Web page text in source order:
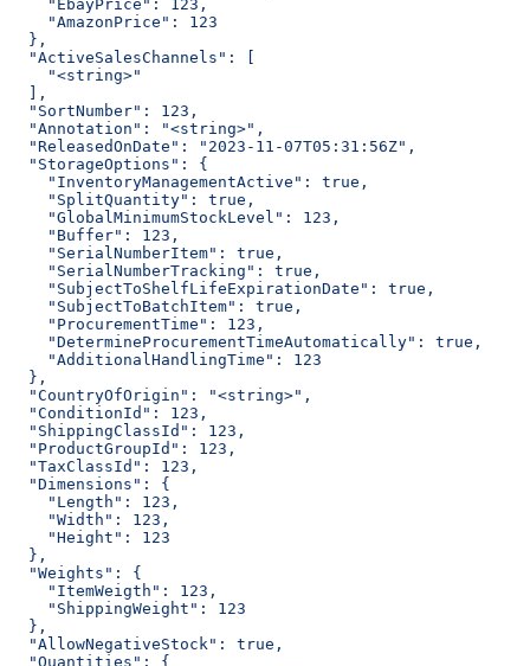
    "EbayPrice": 123,
    "AmazonPrice": 123
  },
  "ActiveSalesChannels": [
    "<string>"
  ],
  "SortNumber": 123,
  "Annotation": "<string>",
  "ReleasedOnDate": "2023-11-07T05:31:56Z",
  "StorageOptions": {
    "InventoryManagementActive": true,
    "SplitQuantity": true,
    "GlobalMinimumStockLevel": 123,
    "Buffer": 123,
    "SerialNumberItem": true,
    "SerialNumberTracking": true,
    "SubjectToShelfLifeExpirationDate": true,
    "SubjectToBatchItem": true,
    "ProcurementTime": 123,
    "DetermineProcurementTimeAutomatically": true,
    "AdditionalHandlingTime": 123
  },
  "CountryOfOrigin": "<string>",
  "ConditionId": 123,
  "ShippingClassId": 123,
  "ProductGroupId": 123,
  "TaxClassId": 123,
  "Dimensions": {
    "Length": 123,
    "Width": 123,
    "Height": 123
  },
  "Weights": {
    "ItemWeigth": 123,
    "ShippingWeight": 123
  },
  "AllowNegativeStock": true,
  "Quantities": {